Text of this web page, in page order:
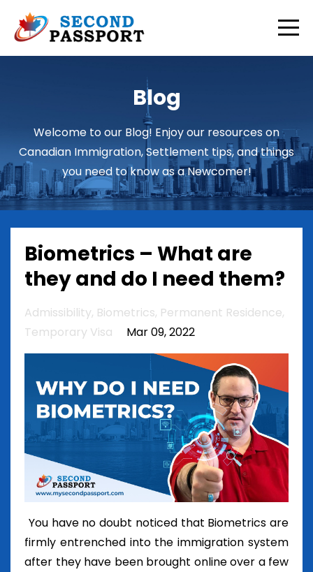
Blog
Welcome to our Blog! Enjoy our resources on
Canadian Immigration, Settlement tips, and things
you need to know as a Newcomer!
Biometrics – What are
they and do I need them?
Admissibility Biometrics Permanent Residence
Temporary Visa
Mar 09, 2022
You have no doubt noticed that Biometrics are
firmly entrenched into the immigration system
after they have been brought online over a few